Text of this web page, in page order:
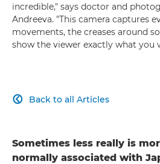
incredible," says doctor and
Andreeva. "This camera captures
movements, the creases around
show the viewer exactly what you
Back to all Articles

Sometimes less really is
normally associated with